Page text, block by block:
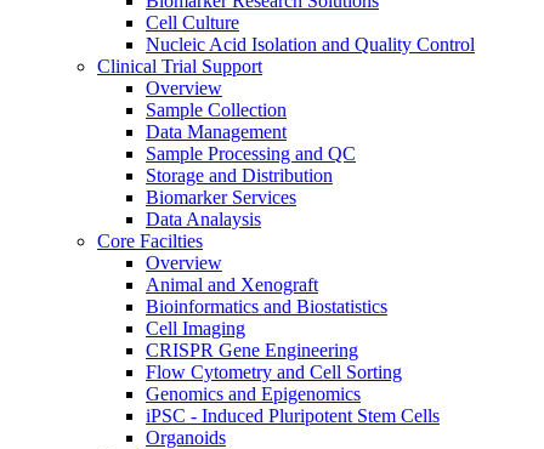
Cell Culture
Nucleic Acid Isolation and Quality Control
Clinical Trial Support
Overview
Sample Collection
Data Management
Sample Processing and QC
Storage and Distribution
Biomarker Services
Data Analaysis
Core Facilties
Overview
Animal and Xenograft
Bioinformatics and Biostatistics
Cell Imaging
CRISPR Gene Engineering
Flow Cytometry and Cell Sorting
Genomics and Epigenomics
iPSC - Induced Pluripotent Stem Cells
Organoids